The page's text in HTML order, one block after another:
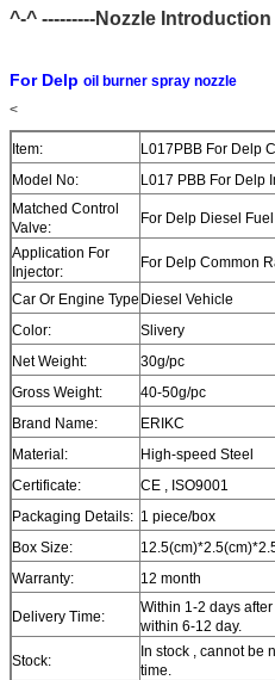
^-^ ---------Nozzle Introduction
For Delp oil burner spray nozzle
<
Item:
L017PBB For Delp
Model No:
L017 PBB For Delp
Matched Control
Valve:
For Delp Diesel
Application For
Injector:
For Delp Common
Car Or Engine Type Diesel Vehicle
Color:
Slivery
Net Weight:
30g/pc
Gross Weight:
40-50g/pc
Brand Name:
ERIKC
Material:
High-speed Steel
Certificate:
CE , ISO9001
Packaging Details: 1 piece/box
Box Size:
Warranty:
12 month
Delivery Time:
Within 1-2 days
within 6-12 day.
Stock:
In stock , cannot be
time.